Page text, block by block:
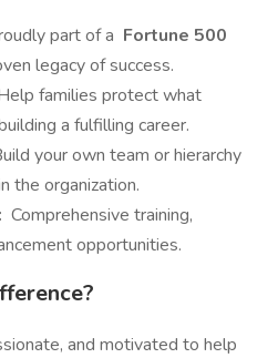
part of a Fortune 500
legacy of success.
families protect what
a fulfilling career.
your own team or hierarchy
the organization.
Comprehensive training,
opportunities.
and motivated to help